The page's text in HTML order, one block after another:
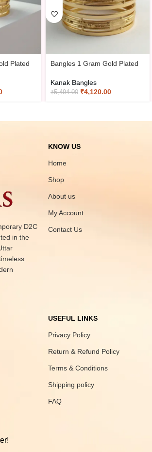
Plated Bangles 1 Gram Gold Plated
Kanak Bangles
₹5,494.00 ₹4,120.00
D2C
in the
KNOW US
Home
Shop
About us
My Account
Contact Us
USEFUL LINKS
Privacy Policy
Return & Refund Policy
Terms & Conditions
Shipping policy
FAQ